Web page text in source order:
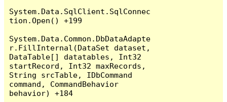
System.Data.SqlClient.SqlConnec
tion.Open() +199
System.Data.Common.DbDataAdapte
r.FillInternal(DataSet dataset,
DataTable[] datatables, Int32
startRecord, Int32 maxRecords,
String srcTable, IDbCommand
command, CommandBehavior
behavior) +184